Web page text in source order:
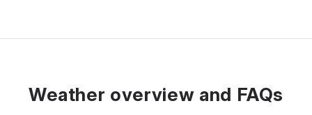
Weather overview and FAQs